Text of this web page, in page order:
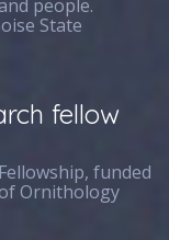
people.
State
fellow
funded
Ornithology